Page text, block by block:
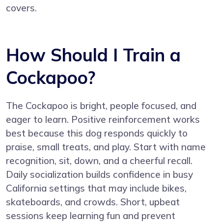
covers.
How Should I Train a
Cockapoo?
The Cockapoo is bright, people focused, and
eager to learn. Positive reinforcement works
best because this dog responds quickly to
praise, small treats, and play. Start with name
recognition, sit, down, and a cheerful recall.
Daily socialization builds confidence in busy
California settings that may include bikes,
skateboards, and crowds. Short, upbeat
sessions keep learning fun and prevent